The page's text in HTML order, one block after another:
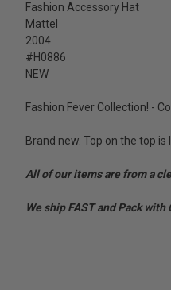
Fashion Accessory Hat
Mattel
2004
#H0886
NEW
Fashion Fever Collection! -
Brand new. Top on the top
All of our items are from a
We ship FAST and Pack with